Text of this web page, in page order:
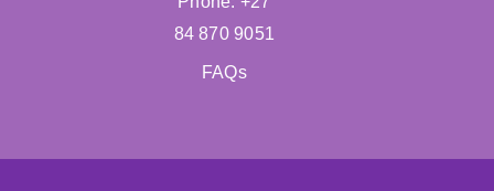
84 870 9051
FAQs